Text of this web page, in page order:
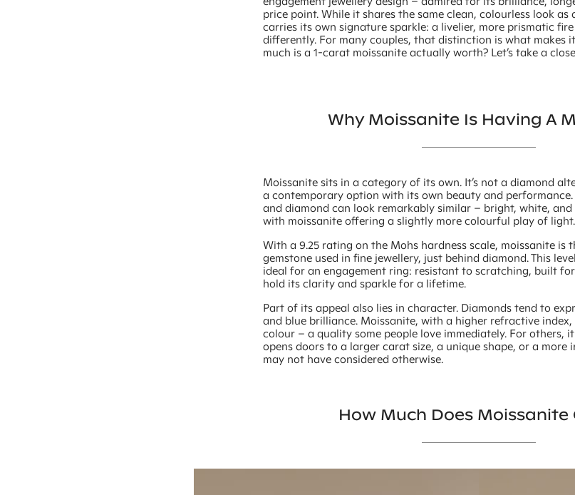
price point. While it shares the same clean, colourless look as
carries its own signature sparkle: a livelier, more prismatic
differently. For many couples, that distinction is what makes
much is a 1-carat moissanite actually worth? Let’s take a
Why Moissanite Is Having A
Moissanite sits in a category of its own. It’s not a diamond
a contemporary option with its own beauty and performance.
and diamond can look remarkably similar – bright, white,
with moissanite offering a slightly more colourful play of light.
With a 9.25 rating on the Mohs hardness scale, moissanite is
gemstone used in fine jewellery, just behind diamond. This
ideal for an engagement ring: resistant to scratching, built
hold its clarity and sparkle for a lifetime.
Part of its appeal also lies in character. Diamonds tend to
and blue brilliance. Moissanite, with a higher refractive
colour – a quality some people love immediately. For others,
opens doors to a larger carat size, a unique shape, or a
may not have considered otherwise.
How Much Does Moissanite